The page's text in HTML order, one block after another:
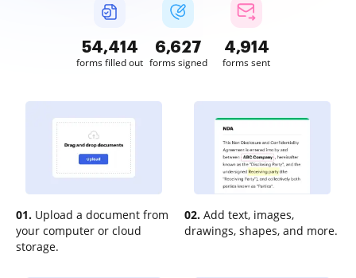
54,415
forms filled out
6,627
forms signed
4,914
forms sent
01. Upload a document from
your computer or cloud
storage.
02. Add text, images,
drawings, shapes, and more.